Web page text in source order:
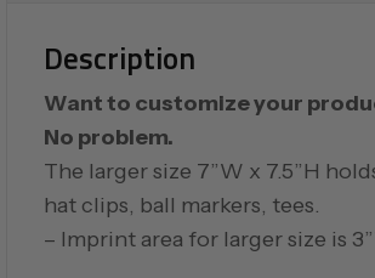
Description
Want to customize your
No problem.
The larger size 7”W x 7.5”H
hat clips, ball markers, tees.
– Imprint area for larger size is